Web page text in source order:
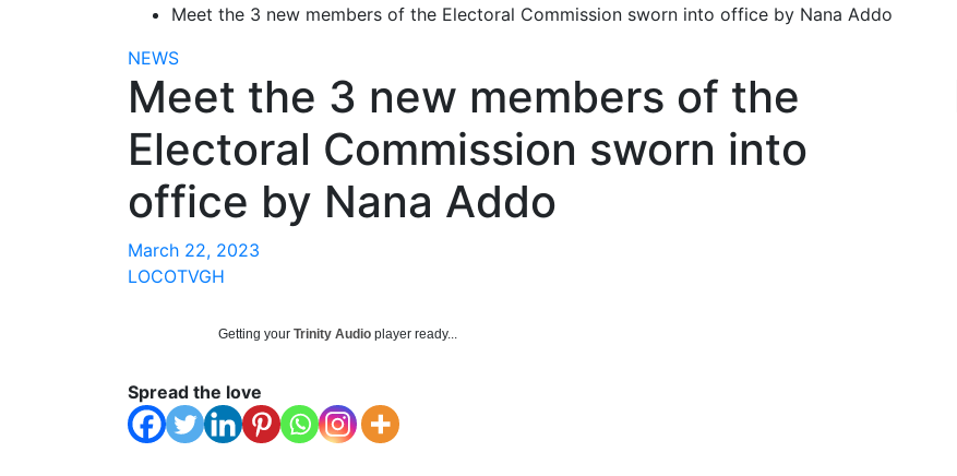
Meet the 3 new members of the Electoral Commission sworn into office by Nana Addo
NEWS
Meet the 3 new members of the
Electoral Commission sworn into
office by Nana Addo
March 22, 2023
LOCOTVGH
Getting your Trinity Audio player ready...
Spread the love